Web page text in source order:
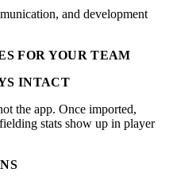
and development
FOR YOUR TEAM
INTACT
the app. Once imported,
stats show up in player